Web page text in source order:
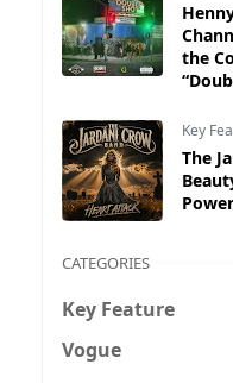
the
Key
The
CATEGORIES
Key Feature
Vogue